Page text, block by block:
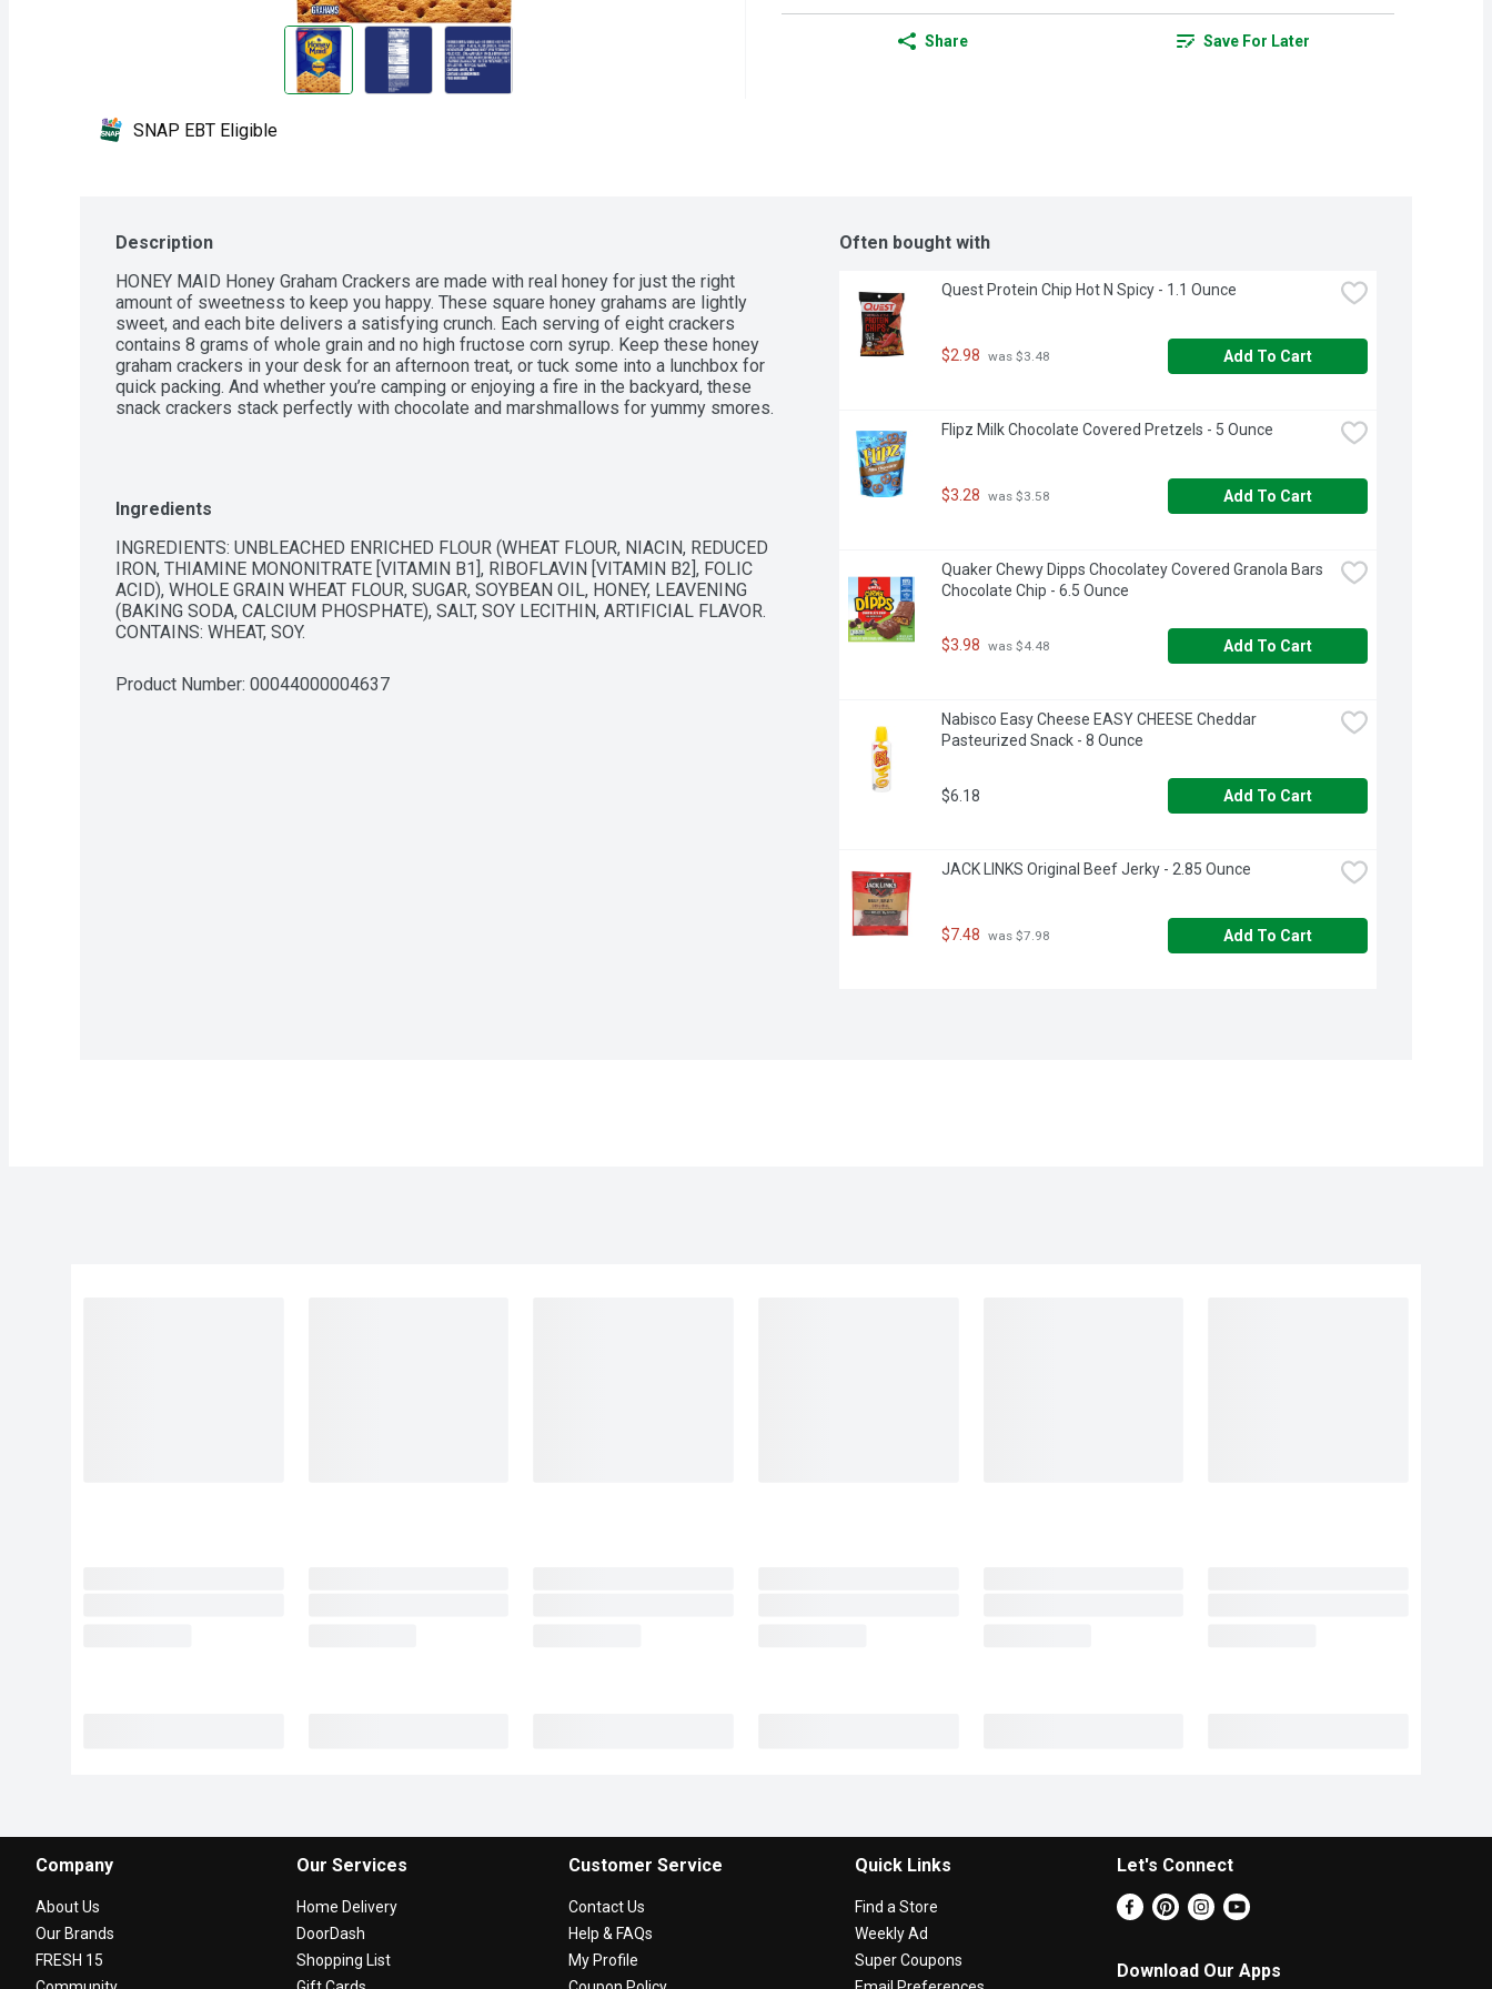
Share Save For Later
SNAP EBT Eligible
Description
HONEY MAID Honey Graham Crackers are made with real honey for just the right
amount of sweetness to keep you happy. These square honey grahams are lightly
sweet, and each bite delivers a satisfying crunch. Each serving of eight crackers
contains 8 grams of whole grain and no high fructose corn syrup. Keep these honey
graham crackers in your desk for an afternoon treat, or tuck some into a lunchbox for
quick packing. And whether you’re camping or enjoying a fire in the backyard, these
snack crackers stack perfectly with chocolate and marshmallows for yummy smores.
Ingredients
INGREDIENTS: UNBLEACHED ENRICHED FLOUR (WHEAT FLOUR, NIACIN, REDUCED
IRON, THIAMINE MONONITRATE [VITAMIN B1], RIBOFLAVIN [VITAMIN B2], FOLIC
ACID), WHOLE GRAIN WHEAT FLOUR, SUGAR, SOYBEAN OIL, HONEY, LEAVENING
(BAKING SODA, CALCIUM PHOSPHATE), SALT, SOY LECITHIN, ARTIFICIAL FLAVOR.
CONTAINS: WHEAT, SOY.
Product Number: 00044000004637
Often bought with
Quest Protein Chip Hot N Spicy - 1.1 Ounce
$2.98 was $3.48 Add To Cart
Flipz Milk Chocolate Covered Pretzels - 5 Ounce
$3.28 was $3.58 Add To Cart
Quaker Chewy Dipps Chocolatey Covered Granola Bars
Chocolate Chip - 6.5 Ounce
$3.98 was $4.48 Add To Cart
Nabisco Easy Cheese EASY CHEESE Cheddar
Pasteurized Snack - 8 Ounce
$6.18 Add To Cart
JACK LINKS Original Beef Jerky - 2.85 Ounce
$7.48 was $7.98 Add To Cart
Company
About Us
Our Brands
FRESH 15
Our Services
Home Delivery
DoorDash
Shopping List
Customer Service
Contact Us
Help & FAQs
My Profile
Quick Links
Find a Store
Weekly Ad
Super Coupons
Let's Connect
Download Our Apps